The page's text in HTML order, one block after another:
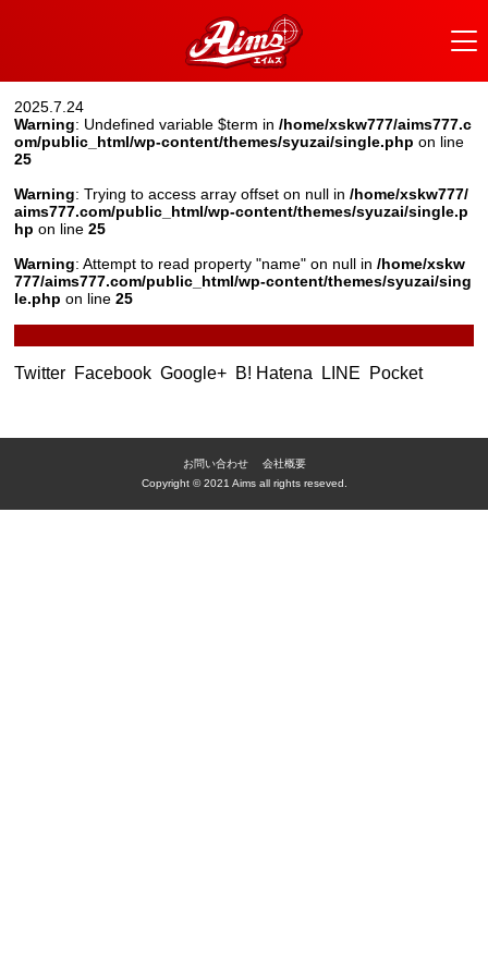
2025.7.24
Warning: Undefined variable $term in/home/xskw777/aims777.c
om/public_html/wp-content/themes/syuzai/single.php on line
25
Warning: Trying to access array offset on null in/home/xskw777/
aims777.com/public_html/wp-content/themes/syuzai/single.p
hp on line25
Warning: Attempt to read property "name" on null in/home/xskw
777/aims777.com/public_html/wp-content/themes/syuzai/sing
le.php on line25
Twitter Facebook Google+ B! Hatena LINE Pocket
お問い合わせ
会社概要
Copyright © 2021 Aims all rights reseved.